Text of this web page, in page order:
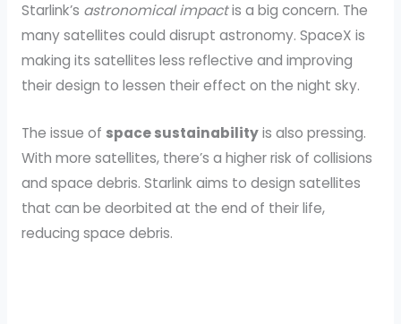
Starlink’s astronomical impactis a big concern. The
many satellites could disrupt astronomy. SpaceX is
making its satellites less reflective and improving
their design to lessen their effect on the night sky.
The issue of space sustainabilityis also pressing.
With more satellites, there’s a higher risk of collisions
and space debris. Starlink aims to design satellites
that can be deorbited at the end of their life,
reducing space debris.